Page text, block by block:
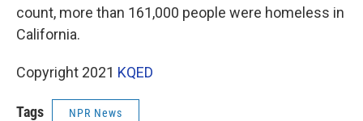
count, more than 161,000 people were homeless in
California.
Copyright 2021 KQED
Tags NPR News